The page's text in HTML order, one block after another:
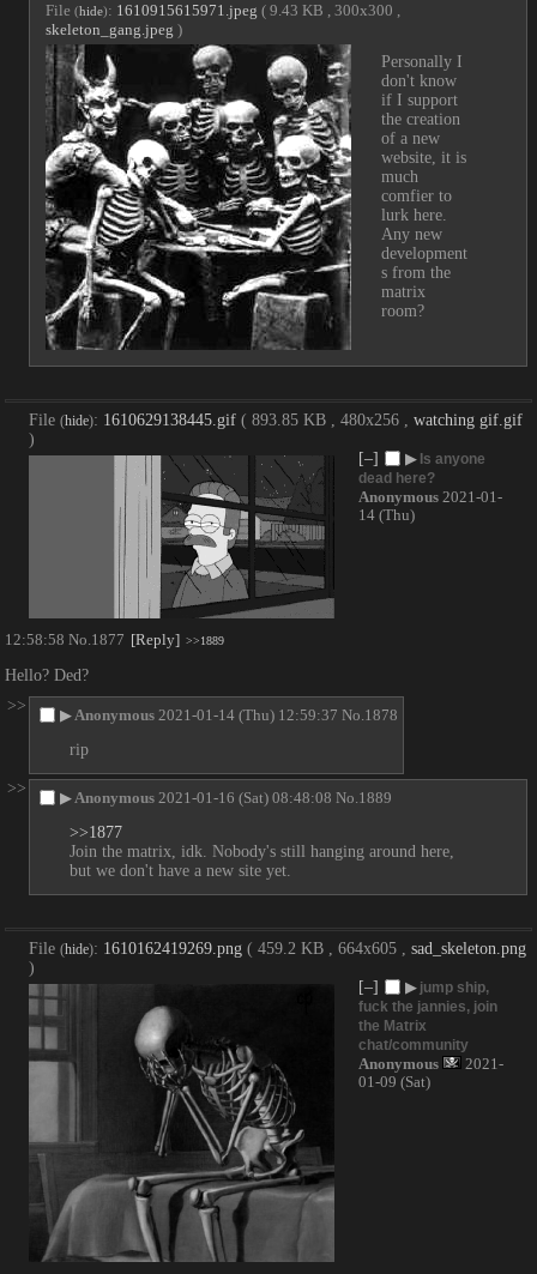
File (hide): 1610915615971.jpeg ( 9.43 KB , 300x300 ,
skeleton_gang.jpeg )
Personally I
don't know
if I support
the creation
of a new
website, it is
much
comfier to
lurk here.
Any new
development
s from the
matrix
room?
File (hide): 1610629138445.gif ( 893.85 KB , 480x256 , watching gif.gif
)
[–]
▶ Is anyone
dead here?
Anonymous 2021-01-
14 (Thu)
12:58:58 No. 1877 [Reply] >>1889
Hello? Ded?
>>
▶ Anonymous 2021-01-14 (Thu) 12:59:37 No. 1878
rip
>>
▶ Anonymous 2021-01-16 (Sat) 08:48:08 No. 1889
>>1877
Join the matrix, idk. Nobody's still hanging around here,
but we don't have a new site yet.
File (hide): 1610162419269.png ( 459.2 KB , 664x605 , sad_skeleton.png
)
[–]
▶ jump ship,
fuck the jannies, join
the Matrix
chat/community
Anonymous
2021-
01-09 (Sat)